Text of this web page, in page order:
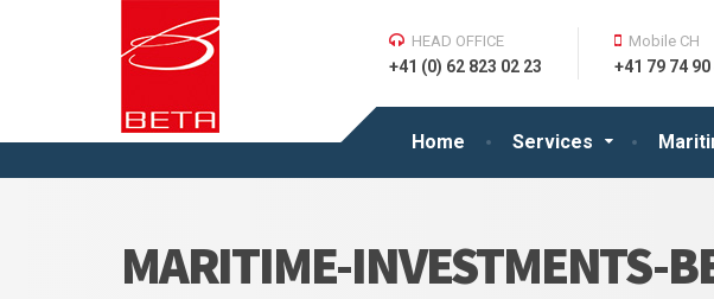
Home Services
HEAD OFFICE
+41 (0) 62 823 02 23
Mobile CH
+41 79 74 90
MARITIME-INVESTMENTS-